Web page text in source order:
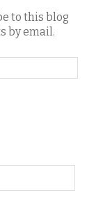
to this blog
by email.